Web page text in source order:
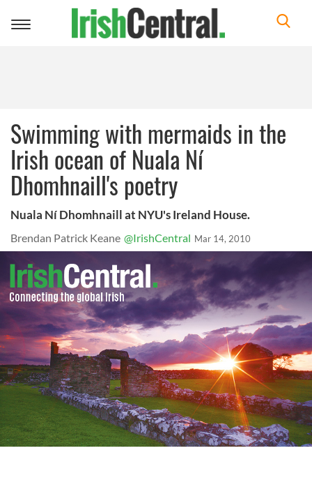
Toggle
Swimming with mermaids in the
Irish ocean of Nuala Ní
Dhomhnaill's poetry
Nuala Ní Dhomhnaill at NYU's Ireland House.
Brendan Patrick Keane @IrishCentral Mar 14, 2010